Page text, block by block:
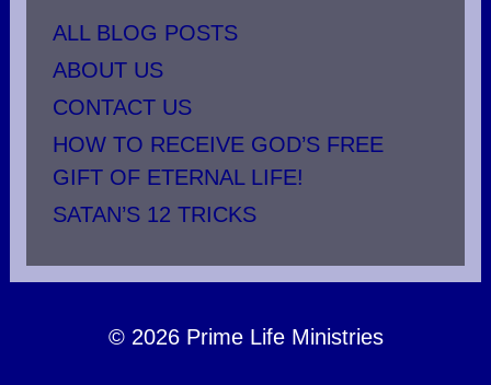
ALL BLOG POSTS
ABOUT US
CONTACT US
HOW TO RECEIVE GOD’S FREE
GIFT OF ETERNAL LIFE!
SATAN’S 12 TRICKS
© 2026 Prime Life Ministries